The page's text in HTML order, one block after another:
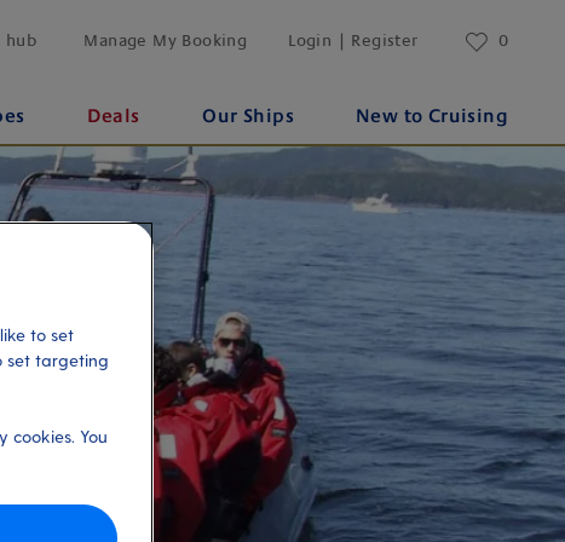
hub Manage My Booking Login | Register 0
Deals Our Ships New to Cruising
to set
set targeting
cookies. You